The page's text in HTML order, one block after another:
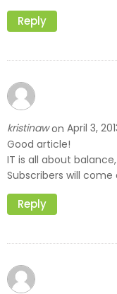
Reply
kristinawon April 3,
Good article!
IT is all about
Subscribers will
Reply